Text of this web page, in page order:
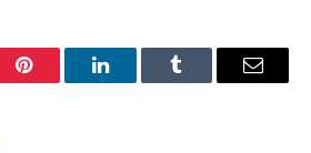
Pinterest LinkedInTumblr Email